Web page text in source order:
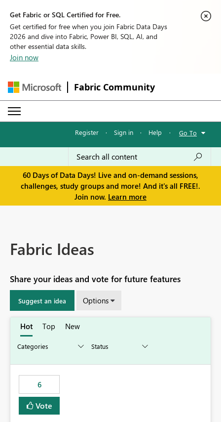
Get Fabric or SQL Certified for Free.
Get certified for free when you join Fabric Data Days
2026 and dive into Fabric, Power BI, SQL, AI, and
other essential data skills.
Join now
Fabric Community
Register · Sign in · Help · Go To
60 Days of Data Days! Live and on-demand sessions,
challenges, study groups and more! And it's all FREE!.
Join now. Learn more
Fabric Ideas
Share your ideas and vote for future features
Suggest an idea Options
Hot Top New
6
Vote